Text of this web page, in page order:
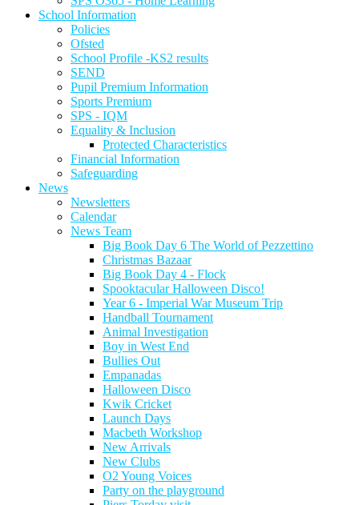
School Information
Policies
Ofsted
School Profile -KS2 results
SEND
Pupil Premium Information
Sports Premium
SPS - IQM
Equality & Inclusion
Protected Characteristics
Financial Information
Safeguarding
News
Newsletters
Calendar
News Team
Big Book Day 6 The World of Pezzettino
Christmas Bazaar
Big Book Day 4 - Flock
Spooktacular Halloween Disco!
Year 6 - Imperial War Museum Trip
Handball Tournament
Animal Investigation
Boy in West End
Bullies Out
Empanadas
Halloween Disco
Kwik Cricket
Launch Days
Macbeth Workshop
New Arrivals
New Clubs
O2 Young Voices
Party on the playground